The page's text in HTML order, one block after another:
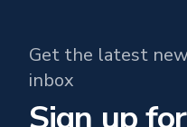
Get the latest
inbox
Sign up